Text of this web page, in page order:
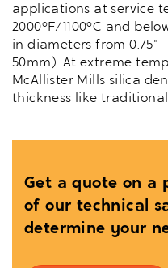
applications at service
2000°F/1100°C and
in diameters from 0.75"
50mm). At extreme
McAllister Mills silica
thickness like
Get a quote on a
of our technical
determine your